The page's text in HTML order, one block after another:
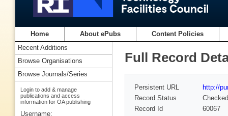
Home About ePubs Content Policies
Full Record
Persistent URL
http://
Record Status
Checked
Record Id
60067
Recent Additions
Browse Organisations
Browse Journals/Series
Login to add & manage
publications and access
information for OA publishing
Username: